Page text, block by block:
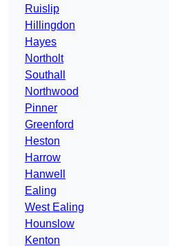
Ruislip
Hillingdon
Hayes
Northolt
Southall
Northwood
Pinner
Greenford
Heston
Harrow
Hanwell
Ealing
West Ealing
Hounslow
Kenton